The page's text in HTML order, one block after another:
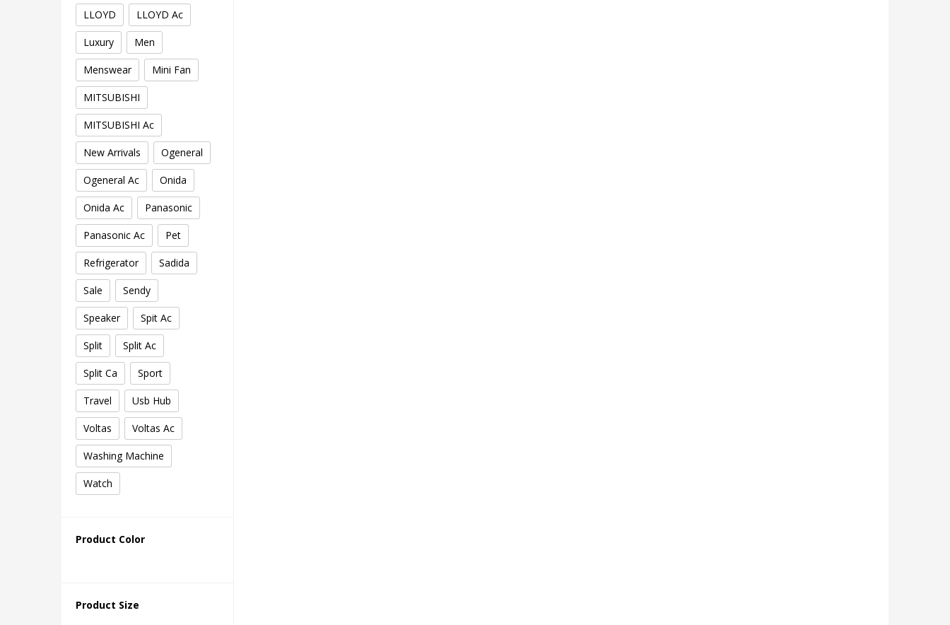
LLOYD LLOYD Ac
Luxury Men
Menswear Mini Fan
MITSUBISHI
MITSUBISHI Ac
New Arrivals Ogeneral
Ogeneral Ac Onida
Onida Ac Panasonic
Panasonic Ac Pet
Refrigerator Sadida
Sale Sendy
Speaker Spit Ac
Split Split Ac
Split Ca Sport
Travel Usb Hub
Voltas Voltas Ac
Washing Machine
Watch
Product Color
Product Size